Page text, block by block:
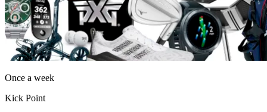
Once a week
Kick Point